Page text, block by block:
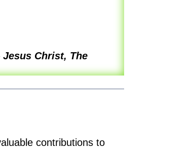
Jesus Christ, The
contributions to